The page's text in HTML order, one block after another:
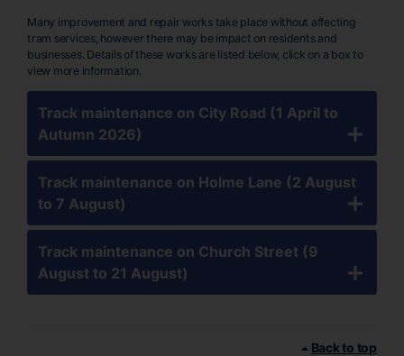
Many improvement and repair works take place without affecting
tram services, however there may be impact on residents and
businesses. Details of these works are listed below, click on a box to
view more information.
Track maintenance on City Road (1 April to
Autumn 2026)
Track maintenance on Holme Lane (2 August
to 7 August)
Track maintenance on Church Street (9
August to 21 August)
Back to top